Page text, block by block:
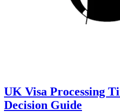
UK Visa Processing
Decision Guide